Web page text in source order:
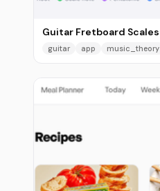
Guitar Fretboard Scales
guitar app music_theory